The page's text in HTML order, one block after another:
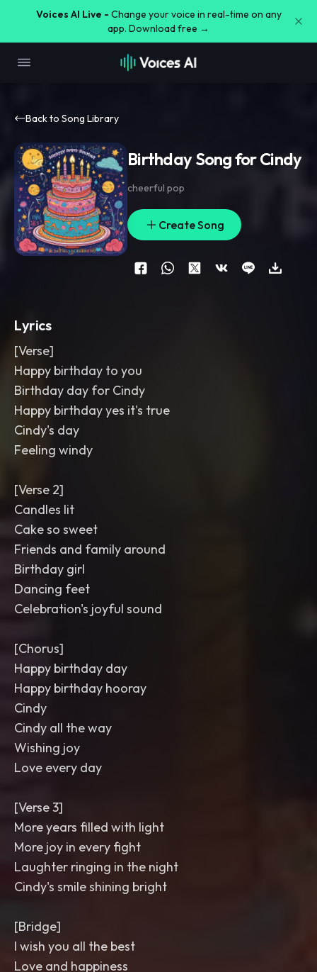
Voices AI Live - Change your voice in real-time on any
app. Download free →
Back to Song Library
Birthday Song for Cindy
cheerful pop
Create Song
Lyrics
[Verse]
Happy birthday to you
Birthday day for Cindy
Happy birthday yes it's true
Cindy's day
Feeling windy
[Verse 2]
Candles lit
Cake so sweet
Friends and family around
Birthday girl
Dancing feet
Celebration's joyful sound
[Chorus]
Happy birthday day
Happy birthday hooray
Cindy
Cindy all the way
Wishing joy
Love every day
[Verse 3]
More years filled with light
More joy in every fight
Laughter ringing in the night
Cindy's smile shining bright
[Bridge]
I wish you all the best
Love and happiness